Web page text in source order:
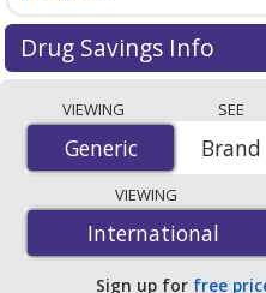
Drug Savings Info
international online
pharmacies, and discount
lowest available price for
$0.80 per mlfor 90 x 1 mls
51% off the average U.S.
per solution for 90 mls.
VIEWING
Generic
Generic
SEE
Brand
VIEWING
International
International
Sign up for free